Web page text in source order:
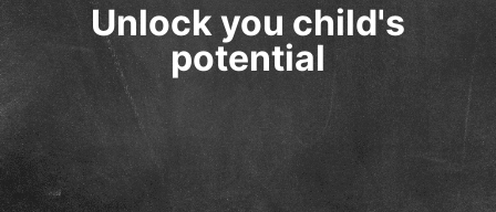
Unlock you child's
potential